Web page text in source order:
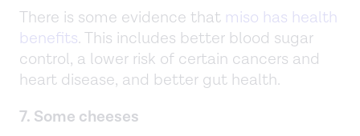
There is some evidence that miso has health
benefits. This includes better blood sugar
control, a lower risk of certain cancers and
heart disease, and better gut health.
7. Some cheeses